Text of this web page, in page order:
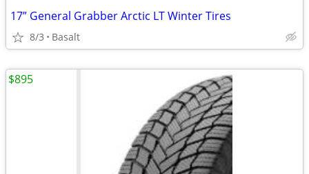
17” General Grabber Arctic LT Winter Tires
8/3 Basalt
$895